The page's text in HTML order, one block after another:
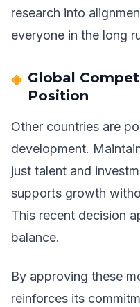
research into
everyone in the long
Global
Position
Other countries are
development.
just talent and
supports growth
This recent decision
balance.
By approving these
reinforces its